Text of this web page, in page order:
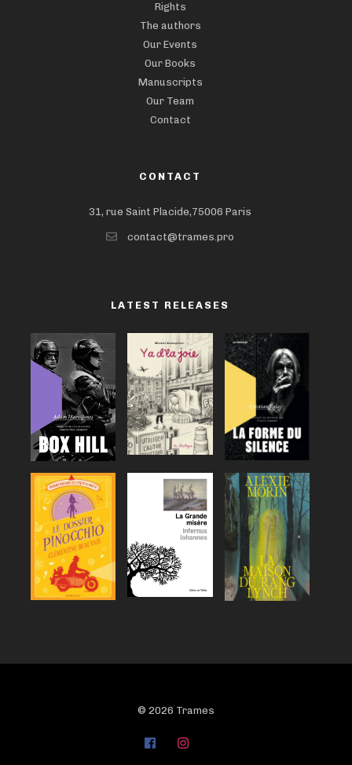
Rights
The authors
Our Events
Our Books
Manuscripts
Our Team
Contact
CONTACT
31, rue Saint Placide,75006 Paris
contact@trames.pro
LATEST RELEASES
© 2026 Trames